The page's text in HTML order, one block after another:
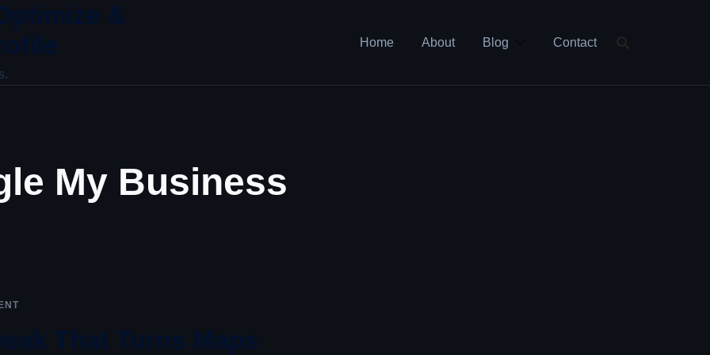
&
Home About Blog Contact
My Business
That Turns Maps